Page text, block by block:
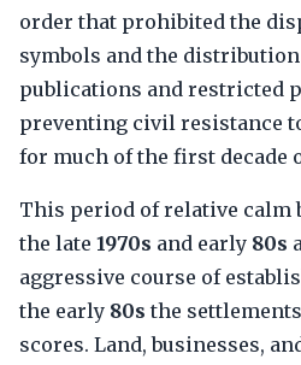
order that prohibited the
symbols and the
publications and restricted
preventing civil resistance
for much of the first decade
This period of relative calm
the late 1970s and early 80s
aggressive course of
the early 80s the
scores. Land, businesses,